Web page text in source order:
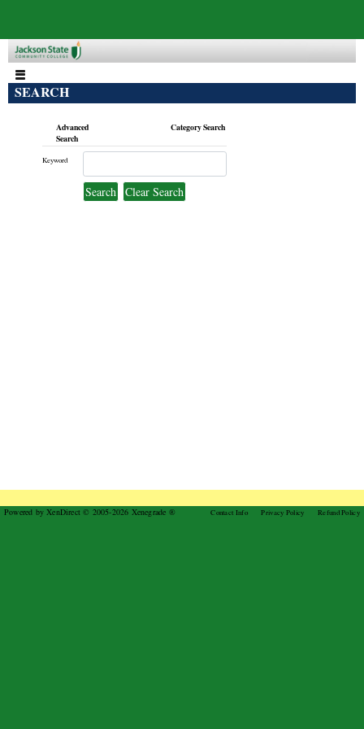
SEARCH
Advanced
Search
Category Search
Keyword
Powered by XenDirect © 2005-2026 Xenegrade ® Contact Info Privacy Policy Refund Policy